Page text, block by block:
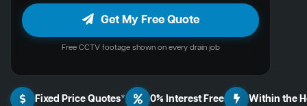
Get My Free Quote
Free CCTV footage shown on every drain job
Fixed Price Quotes* 0% Interest Free Within the